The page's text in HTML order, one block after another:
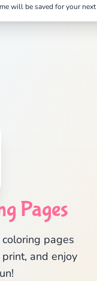
will be saved for your
Pages
pages
and enjoy